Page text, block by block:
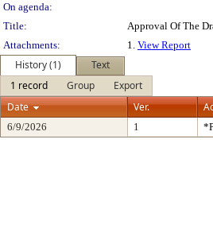
On agenda:
Title:
Approval Of The
Attachments:
1. View Report
History (1)
Text
1 record
Group
Export
Date
Ver.
6/9/2026 1